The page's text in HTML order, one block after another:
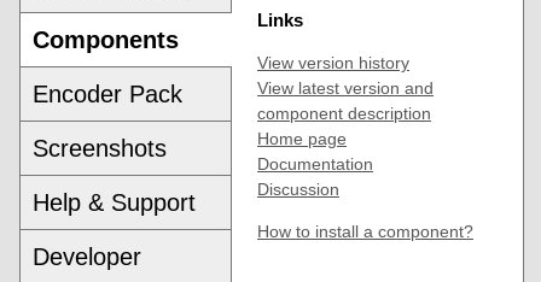
Components
Encoder Pack
Screenshots
Help & Support
Developer
Links
View version history
View latest version and
component description
Home page
Documentation
Discussion
How to install a component?